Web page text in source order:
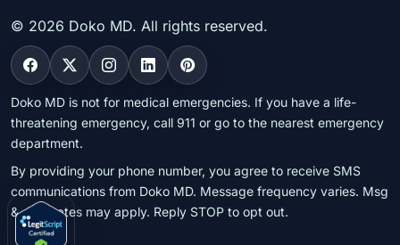
© 2026 Doko MD. All rights reserved.
Doko MD is not for medical emergencies. If you have a life-
threatening emergency, call 911 or go to the nearest emergency
department.
By providing your phone number, you agree to receive SMS
communications from Doko MD. Message frequency varies. Msg
& data rates may apply. Reply STOP to opt out.